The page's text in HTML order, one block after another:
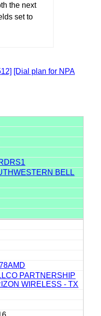
the next
set to
[Dial plan for NPA
BELL
PARTNERSHIP
WIRELESS - TX